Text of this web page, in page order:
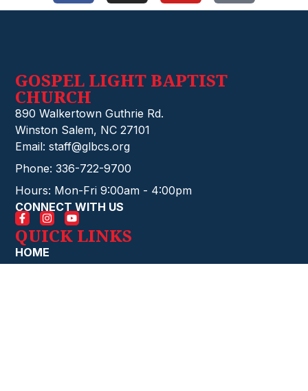
GOSPEL LIGHT BAPTIST
CHURCH
890 Walkertown Guthrie Rd.
Winston Salem, NC 27101
Email: staff@glbcs.org
Phone: 336-722-9700
Hours: Mon-Fri 9:00am - 4:00pm
CONNECT WITH US
QUICK LINKS
HOME